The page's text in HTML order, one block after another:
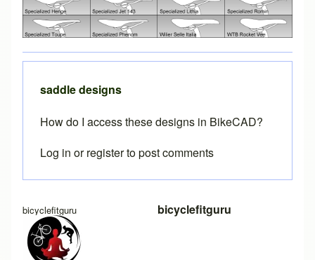
bicyclefitguru bicyclefitguru
saddle designs
How do I access these designs in BikeCAD?
Log in orregisterto post comments